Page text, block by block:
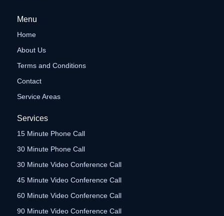
Menu
Home
About Us
Terms and Conditions
Contact
Service Areas
Services
15 Minute Phone Call
30 Minute Phone Call
30 Minute Video Conference Call
45 Minute Video Conference Call
60 Minute Video Conference Call
90 Minute Video Conference Call